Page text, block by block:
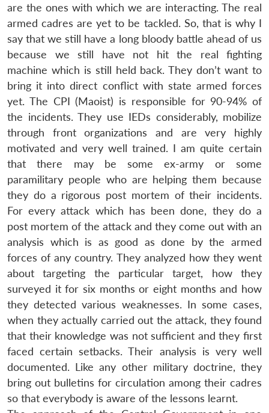
are the ones with which we are interacting. The real
armed cadres are yet to be tackled. So, that is why I
say that we still have a long bloody battle ahead of us
because we still have not hit the real fighting
machine which is still held back. They don’t want to
bring it into direct conflict with state armed forces
yet. The CPI (Maoist) is responsible for 90-94% of
the incidents. They use IEDs considerably, mobilize
through front organizations and are very highly
motivated and very well trained. I am quite certain
that there may be some ex-army or some
paramilitary people who are helping them because
they do a rigorous post mortem of their incidents.
For every attack which has been done, they do a
post mortem of the attack and they come out with an
analysis which is as good as done by the armed
forces of any country. They analyzed how they went
about targeting the particular target, how they
surveyed it for six months or eight months and how
they detected various weaknesses. In some cases,
when they actually carried out the attack, they found
that their knowledge was not sufficient and they first
faced certain setbacks. Their analysis is very well
documented. Like any other military doctrine, they
bring out bulletins for circulation among their cadres
so that everybody is aware of the lessons learnt.